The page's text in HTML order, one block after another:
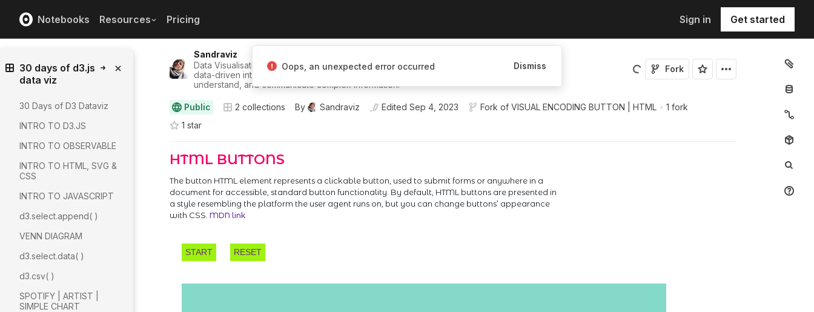
Notebooks Resources Pricing Sign in Get started
Sandraviz
Data Visualisation/UI Engineer I'm building interactive,
data-driven interfaces that help people explore,
understand, and communicate complex information.
Fork
Public 2 collections By Sandraviz Edited Sep 4, 2023 Fork of VISUAL ENCODING BUTTON | HTML • 1 fork
1 star
30 days of d3.js
data viz
30 Days of D3 Dataviz
INTRO TO D3.JS
INTRO TO OBSERVABLE
INTRO TO HTML, SVG &
CSS
INTRO TO JAVASCRIPT
d3.select.append( )
VENN DIAGRAM
d3.select.data( )
d3.csv( )
SPOTIFY | ARTIST |
SIMPLE CHART
Oops, an unexpected error occurred Dismiss